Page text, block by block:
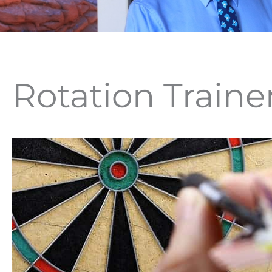
Rotation